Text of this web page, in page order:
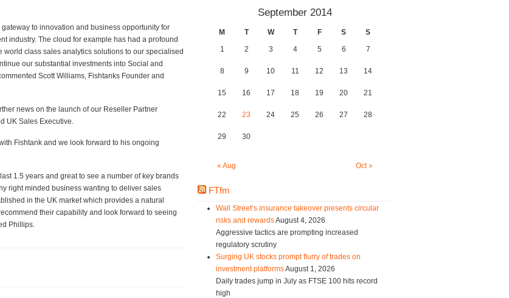
to innovation and business opportunity for
industry. The cloud for example has had a profound
class sales analytics solutions to our specialised
our substantial investments into Social and
Scott Williams, Fishtanks Founder and
news on the launch of our Reseller Partner
UK Sales Executive.
Fishtank and we look forward to his ongoing
1.5 years and great to see a number of key brands
right minded business wanting to deliver sales
in the UK market which provides a natural
their capability and look forward to seeing
Phillips.
September 2014
M T W T F S
S
1
2 3 4 5 6 7
8 9 10 11 12 13 14
15 16 17 18 19 20 21
22 23 24 25 26 27 28
29 30
« Aug Oct »
FTfm
Wall Street’s insurance takeover presents circular
risks and rewardsAugust 4, 2026
Aggressive tactics are prompting increased
regulatory scrutiny
Surging UK stocks prompt flurry of trades on
investment platformsAugust 1, 2026
Daily trades jump in July as FTSE 100 hits record
high